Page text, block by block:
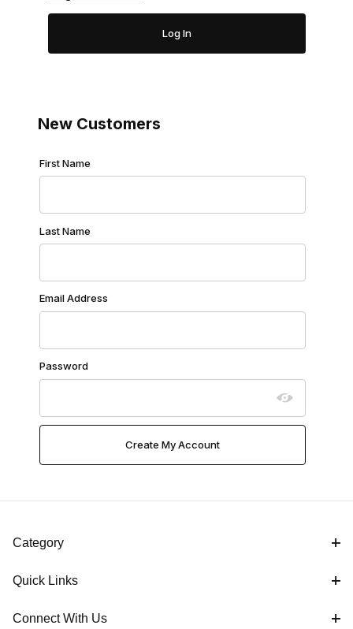
New Customers
Customer Log In
First Name
Last Name
Email Address
Password
Category
Quick Links
Connect With Us